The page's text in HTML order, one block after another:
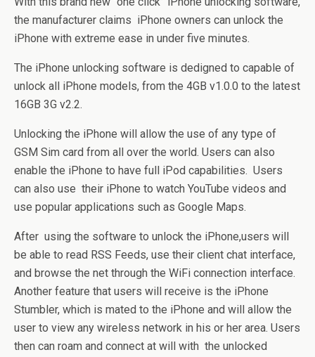
the manufacturer claims iPhone owners can unlock the
iPhone with extreme ease in under five minutes.
The iPhone unlocking software is dedigned to capable of
unlock all iPhone models, from the 4GB v1.0.0 to the latest
16GB 3G v2.2.
Unlocking the iPhone will allow the use of any type of
GSM Sim card from all over the world. Users can also
enable the iPhone to have full iPod capabilities. Users
can also use their iPhone to watch YouTube videos and
use popular applications such as Google Maps.
After using the software to unlock the iPhone,users will
be able to read RSS Feeds, use their client chat interface,
and browse the net through the WiFi connection interface.
Another feature that users will receive is the iPhone
Stumbler, which is mated to the iPhone and will allow the
user to view any wireless network in his or her area. Users
then can roam and connect at will with the unlocked